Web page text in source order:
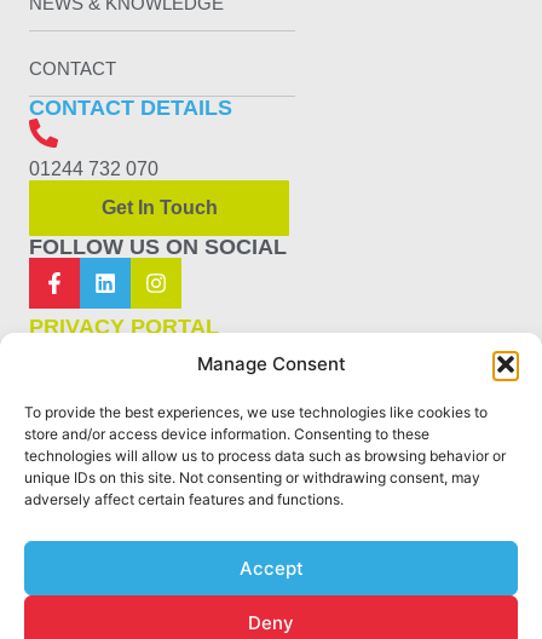
Manage Consent
To provide the best experiences, we use technologies like cookies to
store and/or access device information. Consenting to these
technologies will allow us to process data such as browsing behavior or
unique IDs on this site. Not consenting or withdrawing consent, may
adversely affect certain features and functions.
Accept
Deny
CONTACT
CONTACT DETAILS
01244 732 070
Get In Touch
FOLLOW US ON SOCIAL
PRIVACY PORTAL
COOKIE POLICY
TERMS & CONDITIONS